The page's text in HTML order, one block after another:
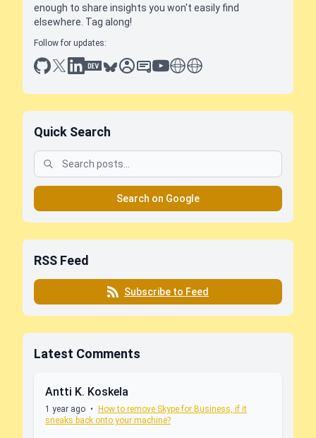
enough to share insights you won't easily find
elsewhere. Tag along!
Follow for updates:
github
x linkedin
dev.toblueskysessionize
slideshare
youtube
thoughts on tech
antti koskela
Quick Search
Search on Google
RSS Feed
Subscribe to Feed
Latest Comments
Antti K. Koskela
1 year ago •
How to remove Skype for Business, if it
sneaks back onto your machine?